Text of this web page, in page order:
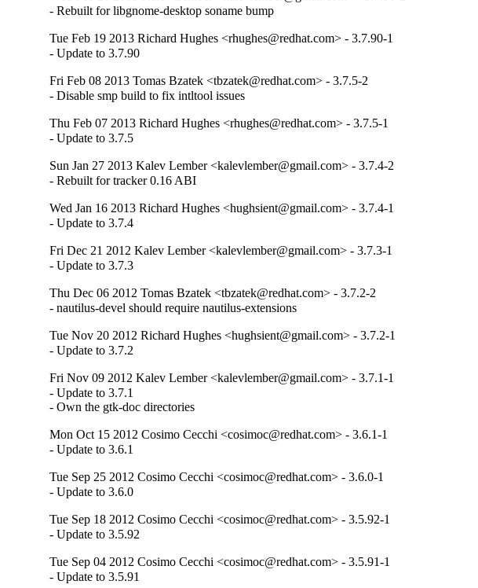
- Rebuilt for libgnome-desktop soname bump
Tue Feb 19 2013 Richard Hughes <rhughes@redhat.com> - 3.7.90-1
- Update to 3.7.90
Fri Feb 08 2013 Tomas Bzatek <tbzatek@redhat.com> - 3.7.5-2
- Disable smp build to fix intltool issues
Thu Feb 07 2013 Richard Hughes <rhughes@redhat.com> - 3.7.5-1
- Update to 3.7.5
Sun Jan 27 2013 Kalev Lember <kalevlember@gmail.com> - 3.7.4-2
- Rebuilt for tracker 0.16 ABI
Wed Jan 16 2013 Richard Hughes <hughsient@gmail.com> - 3.7.4-1
- Update to 3.7.4
Fri Dec 21 2012 Kalev Lember <kalevlember@gmail.com> - 3.7.3-1
- Update to 3.7.3
Thu Dec 06 2012 Tomas Bzatek <tbzatek@redhat.com> - 3.7.2-2
- nautilus-devel should require nautilus-extensions
Tue Nov 20 2012 Richard Hughes <hughsient@gmail.com> - 3.7.2-1
- Update to 3.7.2
Fri Nov 09 2012 Kalev Lember <kalevlember@gmail.com> - 3.7.1-1
- Update to 3.7.1
- Own the gtk-doc directories
Mon Oct 15 2012 Cosimo Cecchi <cosimoc@redhat.com> - 3.6.1-1
- Update to 3.6.1
Tue Sep 25 2012 Cosimo Cecchi <cosimoc@redhat.com> - 3.6.0-1
- Update to 3.6.0
Tue Sep 18 2012 Cosimo Cecchi <cosimoc@redhat.com> - 3.5.92-1
- Update to 3.5.92
Tue Sep 04 2012 Cosimo Cecchi <cosimoc@redhat.com> - 3.5.91-1
- Update to 3.5.91